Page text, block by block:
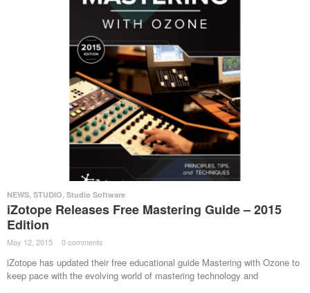
NEWS, STUDIO, Studio Software
iZotope Releases Free Mastering Guide – 2015
Edition
May 12, 2015 · 0 comments ·
iZotope has updated their free educational guide Mastering with Ozone to
keep pace with the evolving world of mastering technology and